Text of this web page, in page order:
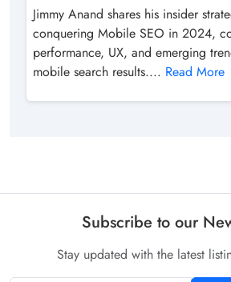
Jimmy Anand shares his insider
conquering Mobile SEO in 2024,
performance, UX, and emerging
mobile search results.... Read More
Subscribe to our
Stay updated with the latest